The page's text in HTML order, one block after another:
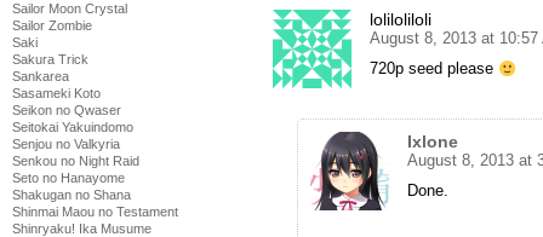
Sailor Moon Crystal
Sailor Zombie
Saki
Sakura Trick
Sankarea
Sasameki Koto
Seikon no Qwaser
Seitokai Yakuindomo
Senjou no Valkyria
Senkou no Night Raid
Seto no Hanayome
Shakugan no Shana
Shinmai Maou no Testament
Shinryaku! Ika Musume
loliloliloli
August 8, 2013 at 10:57
720p seed please
Ixlone
August 8, 2013 at
Done.